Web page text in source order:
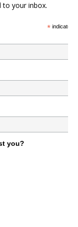
to your inbox.
*indicates
you?